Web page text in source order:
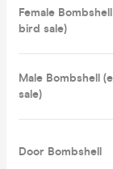
Female
bird sale)
Male Bombshell
sale)
Door Bombshell